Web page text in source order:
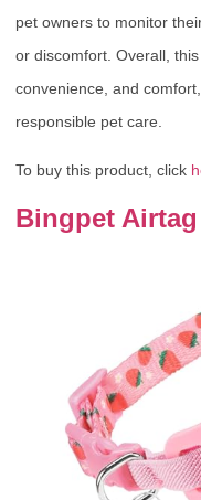
pet owners to monitor
or discomfort. Overall,
convenience, and
responsible pet care.
To buy this product, click
Bingpet